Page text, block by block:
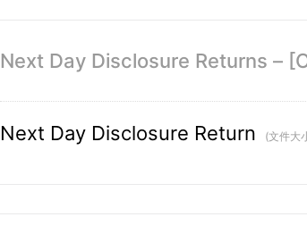
Next Day Disclosure Returns –
Next Day Disclosure Return (文件大